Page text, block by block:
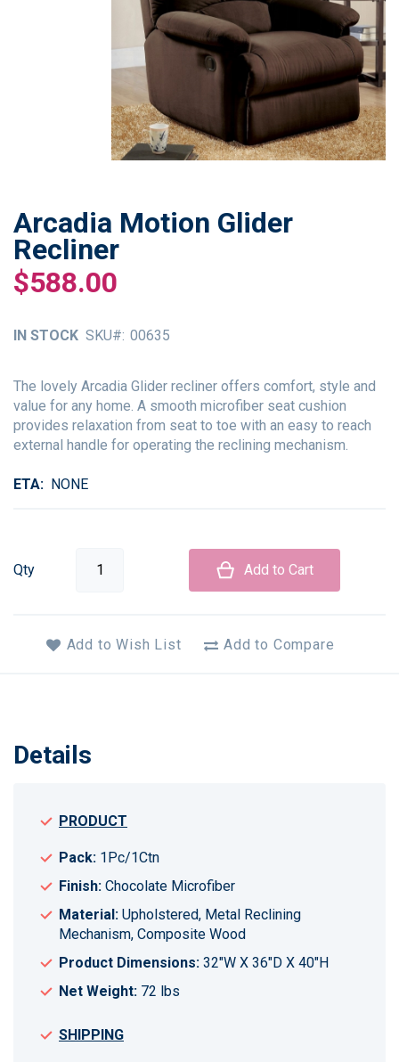
Arcadia Motion Glider
Recliner
$588.00
IN STOCK SKU 00635
The lovely Arcadia Glider recliner offers comfort, style and
value for any home. A smooth microfiber seat cushion
provides relaxation from seat to toe with an easy to reach
external handle for operating the reclining mechanism.
ETA NONE
Qty Add to Cart
Add to Wish List Add to Compare
Skip
to
the
beginning
of
images
Details
PRODUCT
Pack: 1Pc/1Ctn
Finish: Chocolate Microfiber
Material: Upholstered, Metal Reclining
Mechanism, Composite Wood
Product Dimensions: 32"W X 36"D X 40"H
Net Weight: 72 lbs
SHIPPING